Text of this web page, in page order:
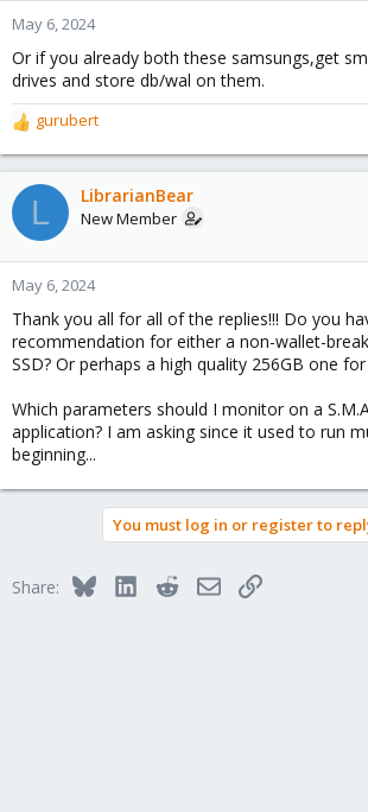
May 6, 2024
Or if you already both these samsungs,get
drives and store db/wal on them.
R
e
a
c
t
o
n
:
gurubert
L LibrarianBear
New Member
May 6, 2024
Thank you all for all of the replies!!! Do you
recommendation for either a non-wallet-
SSD? Or perhaps a high quality 256GB one
Which parameters should I monitor on a
application? I am asking since it used to run
beginning...
You must log in or register to
Share: BlueskyLinkedInRedditEmailLink